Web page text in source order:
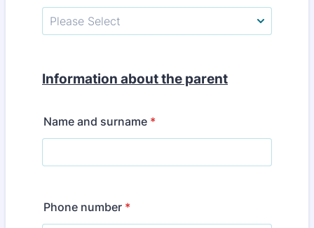
Information about the parent
Name and surname *
Phone number *